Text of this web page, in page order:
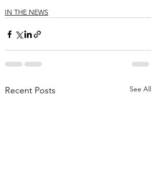
IN THE NEWS
Recent Posts See All